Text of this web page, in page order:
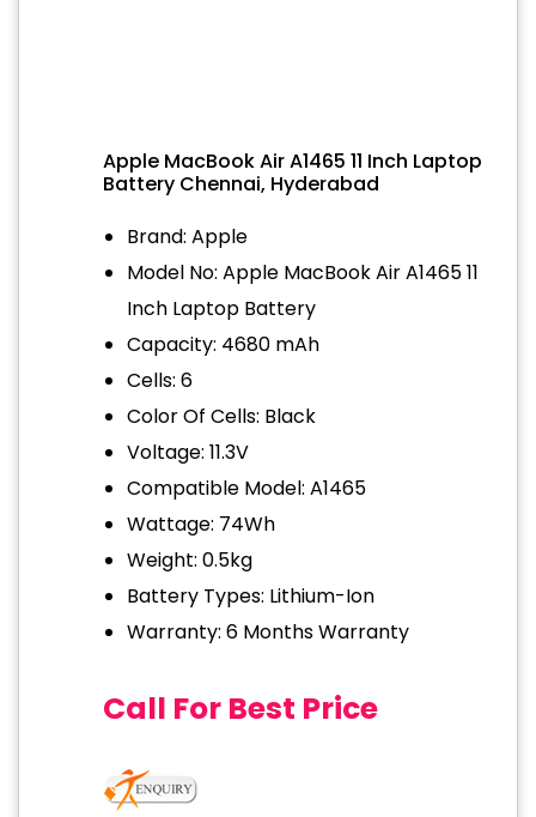
Apple MacBook Air A1465 11 Inch Laptop
Battery Chennai, Hyderabad
Brand: Apple
Model No: Apple MacBook Air A1465 11
Inch Laptop Battery
Capacity: 4680 mAh
Cells: 6
Color Of Cells: Black
Voltage: 11.3V
Compatible Model: A1465
Wattage: 74Wh
Weight: 0.5kg
Battery Types: Lithium-Ion
Warranty: 6 Months Warranty
Call For Best Price